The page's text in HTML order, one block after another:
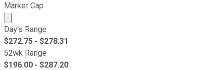
Market Cap
Market cap calculated using publicly traded shares
Day's Range
$272.75 - $278.31
52wk Range
$196.00 - $287.20